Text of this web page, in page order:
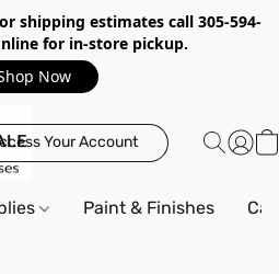
shipping estimates call 305-594-
for in-store pickup.
Now
Your Account
Paint & Finishes